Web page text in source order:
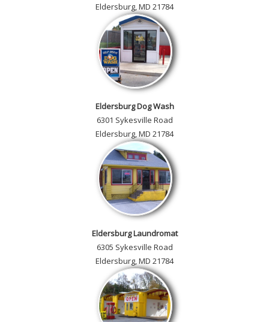
Eldersburg, MD 21784
Eldersburg Dog Wash
6301 Sykesville Road
Eldersburg, MD 21784
Eldersburg Laundromat
6305 Sykesville Road
Eldersburg, MD 21784